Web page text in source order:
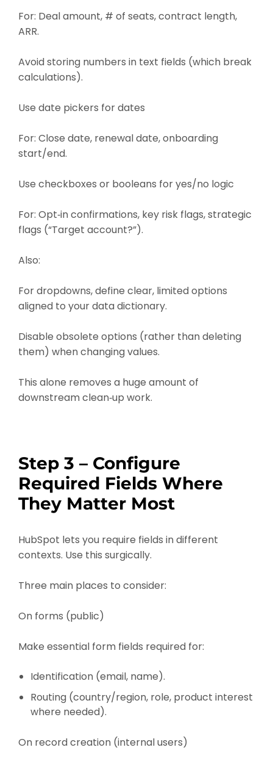
For: Deal amount, # of seats, contract length,
ARR.
Avoid storing numbers in text fields (which break
calculations).
Use date pickers for dates
For: Close date, renewal date, onboarding
start/end.
Use checkboxes or booleans for yes/no logic
For: Opt‑in confirmations, key risk flags, strategic
flags (“Target account?”).
Also:
For dropdowns, define clear, limited options
aligned to your data dictionary.
Disable obsolete options (rather than deleting
them) when changing values.
This alone removes a huge amount of
downstream clean‑up work.
Step 3 – Configure
Required Fields Where
They Matter Most
HubSpot lets you require fields in different
contexts. Use this surgically.
Three main places to consider:
On forms (public)
Make essential form fields required for:
Identification (email, name).
Routing (country/region, role, product interest
where needed).
On record creation (internal users)